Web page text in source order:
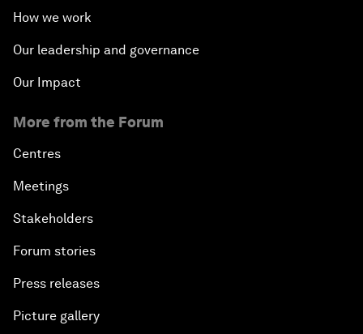
How we work
Our leadership and governance
Our Impact
More from the Forum
Centres
Meetings
Stakeholders
Forum stories
Press releases
Picture gallery